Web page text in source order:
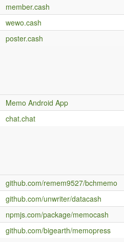
member.cash
wewo.cash
poster.cash
Memo Android App
chat.chat
github.com/remem9527/bchmemo
github.com/unwriter/datacash
npmjs.com/package/memocash
github.com/bigearth/memopress